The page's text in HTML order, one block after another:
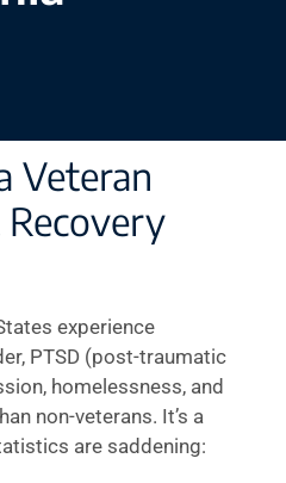
Veteran
experience
PTSD (post-traumatic
homelessness, and
non-veterans. It’s a
are saddening: